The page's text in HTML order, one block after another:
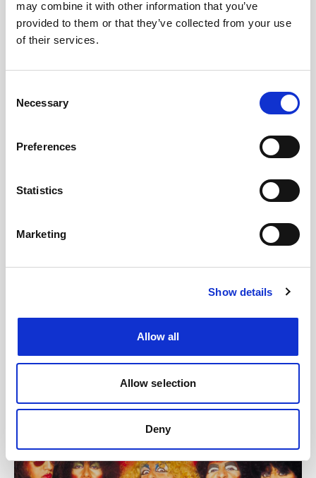
may combine it with other information that you’ve
provided to them or that they’ve collected from your use
of their services.
Selection
Necessary
Preferences
Statistics
Marketing
Show details
Allow all
Allow selection
Deny
Images